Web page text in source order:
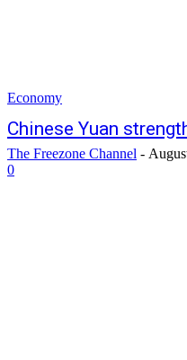
Economy
Chinese Yuan
The Freezone Channel -
0